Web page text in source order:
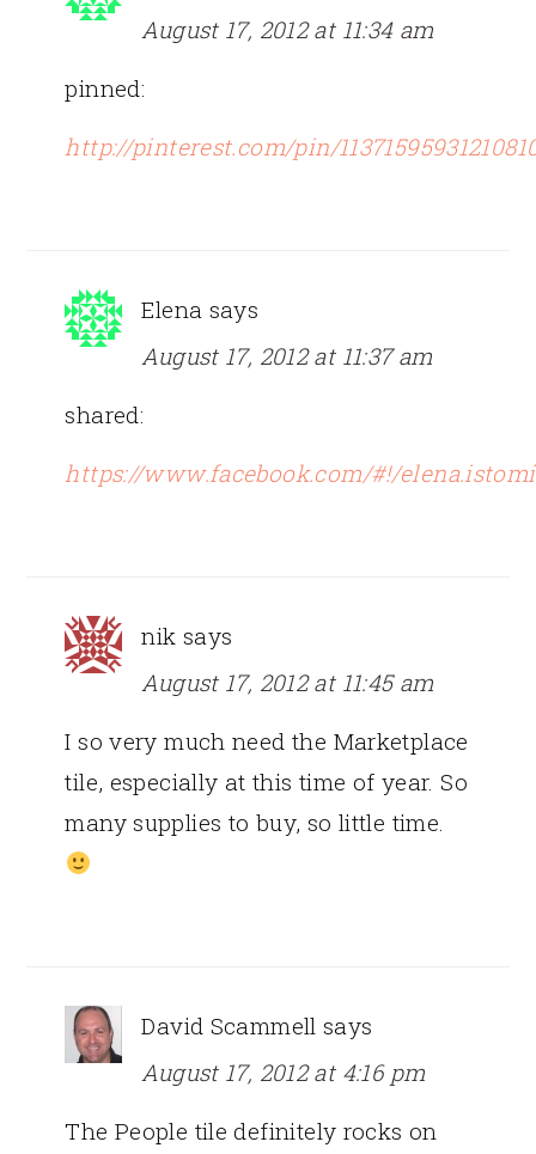
August 17, 2012 at 11:34 am
pinned:
http://pinterest.com/pin/
Elena says
August 17, 2012 at 11:37 am
shared:
https://www.facebook.com/#!/
nik says
August 17, 2012 at 11:45 am
I so very much need the Marketplace
tile, especially at this time of year. So
many supplies to buy, so little time.
David Scammell says
August 17, 2012 at 4:16 pm
The People tile definitely rocks on